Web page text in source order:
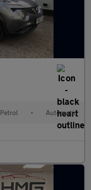
Petrol • Automatic